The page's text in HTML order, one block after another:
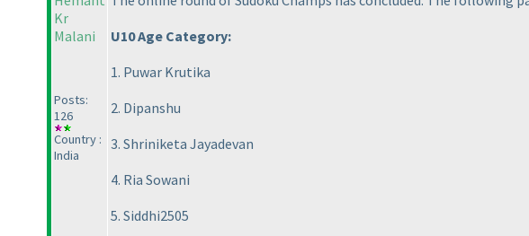
Kr
Malani
Posts:
126
Country :
India
U10 Age Category:
1. Puwar Krutika
2. Dipanshu
3. Shriniketa Jayadevan
4. Ria Sowani
5. Siddhi2505